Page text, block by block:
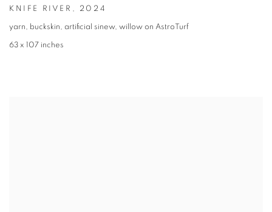
KNIFE RIVER , 2024
yarn, buckskin, artificial sinew, willow on AstroTurf
63 x 107 inches